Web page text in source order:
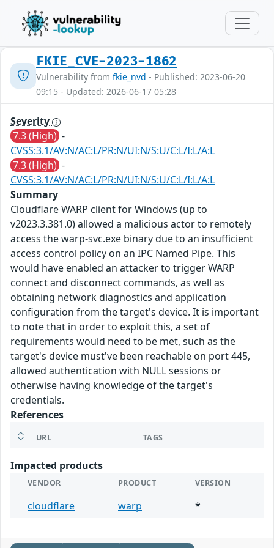
FKIE_CVE-2023-1862
Vulnerability from fkie_nvd - Published: 2023-06-20
09:15 - Updated: 2026-06-17 05:28
Severity
7.3 (High) -
CVSS:3.1/AV:N/AC:L/PR:N/UI:N/S:U/C:L/I:L/A:L
7.3 (High) -
CVSS:3.1/AV:N/AC:L/PR:N/UI:N/S:U/C:L/I:L/A:L
Summary
Cloudflare WARP client for Windows (up to
v2023.3.381.0) allowed a malicious actor to remotely
access the warp-svc.exe binary due to an insufficient
access control policy on an IPC Named Pipe. This
would have enabled an attacker to trigger WARP
connect and disconnect commands, as well as
obtaining network diagnostics and application
configuration from the target's device. It is important
to note that in order to exploit this, a set of
requirements would need to be met, such as the
target's device must've been reachable on port 445,
allowed authentication with NULL sessions or
otherwise having knowledge of the target's
credentials.
References
URL TAGS
Impacted products
VENDOR PRODUCT VERSION
cloudflare warp *